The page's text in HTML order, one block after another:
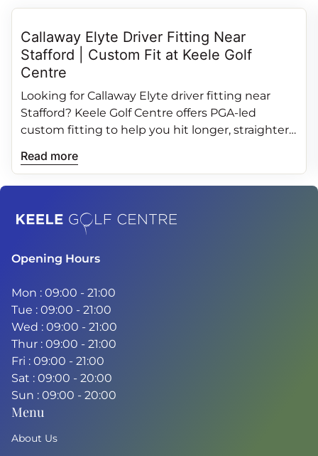
Callaway Elyte Driver Fitting Near
Stafford | Custom Fit at Keele Golf
Centre
Looking for Callaway Elyte driver fitting near
Stafford? Keele Golf Centre offers PGA‑led
custom fitting to help you hit longer, straighter
Read more
Home
Opening Hours
Mon : 09:00 - 21:00
Tue : 09:00 - 21:00
Wed : 09:00 - 21:00
Thur : 09:00 - 21:00
Fri : 09:00 - 21:00
Sat : 09:00 - 20:00
Sun : 09:00 - 20:00
Menu
About Us